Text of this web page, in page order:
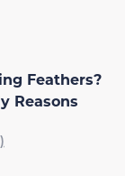
Feathers?
Reasons